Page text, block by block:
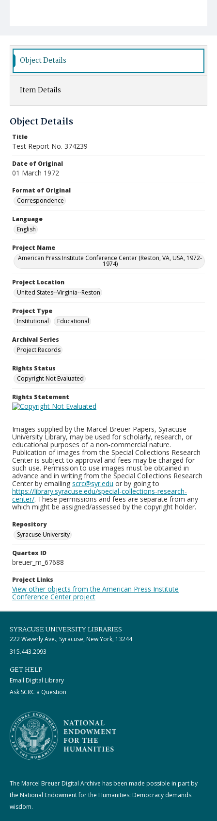
Object Details
Item Details
Object Details
Title
Test Report No. 374239
Date of Original
01 March 1972
Format of Original
Correspondence
Language
English
Project Name
American Press Institute Conference Center (Reston, VA, USA, 1972-
1974)
Project Location
United States--Virginia--Reston
Project Type
Institutional
Educational
Archival Series
Project Records
Rights Status
Copyright Not Evaluated
Rights Statement
Images supplied by the Marcel Breuer Papers, Syracuse
University Library, may be used for scholarly, research, or
educational purposes of a non-commercial nature.
Publication of images from the Special Collections Research
Center is subject to approval and fees may be charged for
such use. Permission to use images must be obtained in
advance and in writing from the Special Collections Research
Center by emailing scrc@syr.edu or by going to
https://library.syracuse.edu/special-collections-research-
center/. These permissions and fees are separate from any
which might be assigned/assessed by the copyright holder.
Repository
Syracuse University
Quartex ID
breuer_m_67688
Project Links
View other objects from the American Press Institute
Conference Center project
SYRACUSE UNIVERSITY LIBRARIES
222 Waverly Ave., Syracuse, New York, 13244
315.443.2093
GET HELP
Email Digital Library
Ask SCRC a Question
The Marcel Breuer Digital Archive has been made possible in part by
the National Endowment for the Humanities: Democracy demands
wisdom.